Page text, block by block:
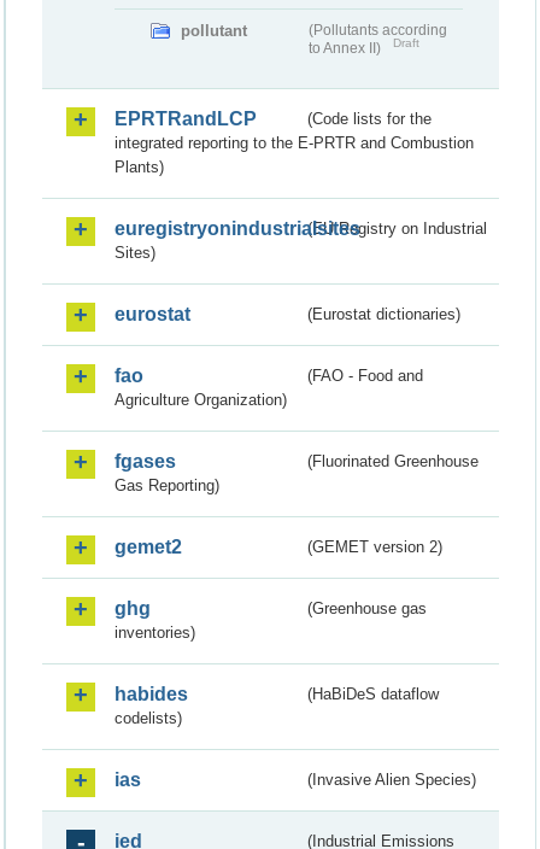
pollutant
(Pollutants according
to Annex II)
Draft
EPRTRandLCP
(Code lists for the
integrated reporting to the E-PRTR and Combustion
Plants)
euregistryonindustrialsites(EU Registry on Industrial
Sites)
eurostat (Eurostat dictionaries)
fao
(FAO - Food and
Agriculture Organization)
fgases
(Fluorinated Greenhouse
Gas Reporting)
gemet2 (GEMET version 2)
ghg
(Greenhouse gas
inventories)
habides
(HaBiDeS dataflow
codelists)
ias (Invasive Alien Species)
ied (Industrial Emissions